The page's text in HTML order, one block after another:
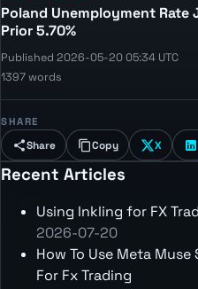
Poland Unemployment Rate
Prior 5.70%
Published 2026-05-20 05:34 UTC
1397 words
SHARE
Share Copy X
Recent Articles
Using Inkling for FX
2026-07-20
How To Use Meta
For Fx Trading